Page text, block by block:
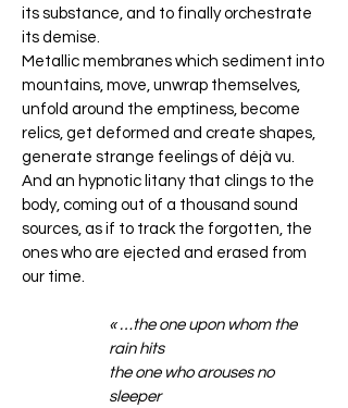
its substance, and to finally orchestrate
its demise.
Metallic membranes which sediment into
mountains, move, unwrap themselves,
unfold around the emptiness, become
relics, get deformed and create shapes,
generate strange feelings of déjà vu.
And an hypnotic litany that clings to the
body, coming out of a thousand sound
sources, as if to track the forgotten, the
ones who are ejected and erased from
our time.
« …the one upon whom the
rain hits
the one who arouses no
sleeper